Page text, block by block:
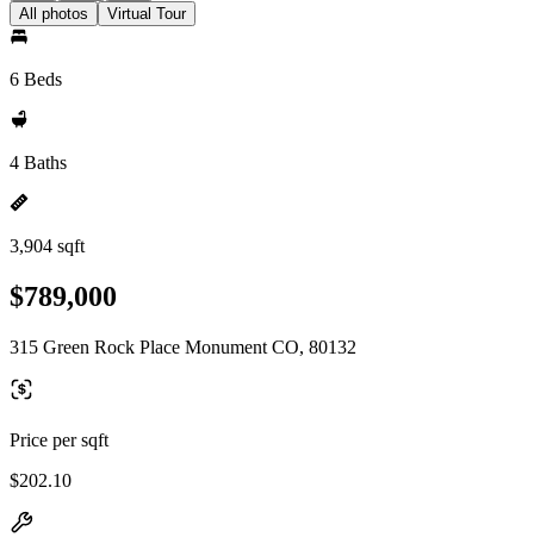
All photos Virtual Tour
6 Beds
4 Baths
3,904 sqft
$789,000
315 Green Rock Place Monument CO, 80132
Price per sqft
$202.10